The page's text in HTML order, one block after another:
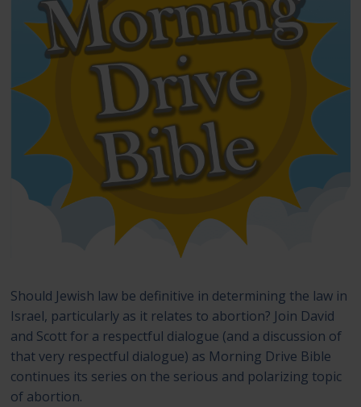
Should Jewish law be definitive in determining the law in
Israel, particularly as it relates to abortion? Join David
and Scott for a respectful dialogue (and a discussion of
that very respectful dialogue) as Morning Drive Bible
continues its series on the serious and polarizing topic
of abortion.